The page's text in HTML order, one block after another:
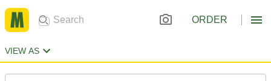
ORDER
VIEW AS